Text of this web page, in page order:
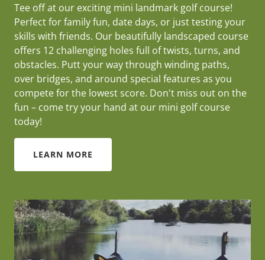
Tee off at our exciting mini landmark golf course!
Perfect for family fun, date days, or just testing your
skills with friends. Our beautifully landscaped course
offers 12 challenging holes full of twists, turns, and
obstacles. Putt your way through winding paths,
over bridges, and around special features as you
compete for the lowest score. Don't miss out on the
fun – come try your hand at our mini golf course
today!
LEARN MORE